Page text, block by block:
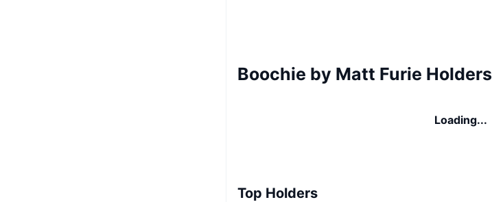
Boochie by Matt Furie Holders
Loading...
Top Holders